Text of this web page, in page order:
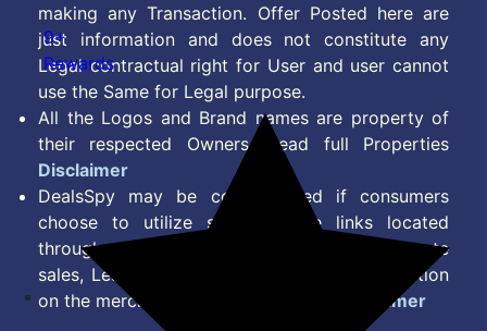
making any Transaction. Offer Posted here are
just information and does not constitute any
Legal contractual right for User and user cannot
use the Same for Legal purpose.
All the Logos and Brand names are property of
their respected Owners. Read full Properties
Disclaimer
DealsSpy may be compensated if consumers
choose to utilize some of the links located
throughout the content on this site and generate
sales, Lead, Signup, Joining or any other Action
on the merchant Platform. Read full
Disclaimer
9+
Rewards